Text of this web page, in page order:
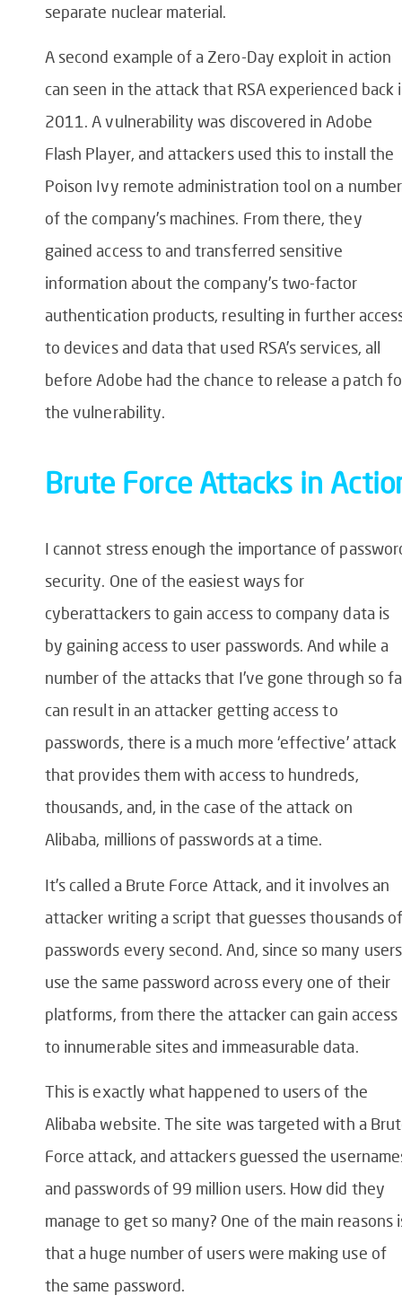
separate nuclear material.
A second example of a Zero-Day exploit in action
can seen in the attack that RSA experienced back
2011. A vulnerability was discovered in Adobe
Flash Player, and attackers used this to install the
Poison Ivy remote administration tool on a number
of the company’s machines. From there, they
gained access to and transferred sensitive
information about the company’s two-factor
authentication products, resulting in further
to devices and data that used RSA’s services, all
before Adobe had the chance to release a patch
the vulnerability.
Brute Force Attacks in
I cannot stress enough the importance of
security. One of the easiest ways for
cyberattackers to gain access to company data is
by gaining access to user passwords. And while a
number of the attacks that I’ve gone through so
can result in an attacker getting access to
passwords, there is a much more ‘effective’ attack
that provides them with access to hundreds,
thousands, and, in the case of the attack on
Alibaba, millions of passwords at a time.
It’s called a Brute Force Attack, and it involves an
attacker writing a script that guesses thousands
passwords every second. And, since so many users
use the same password across every one of their
platforms, from there the attacker can gain access
to innumerable sites and immeasurable data.
This is exactly what happened to users of the
Alibaba website. The site was targeted with a
Force attack, and attackers guessed the
and passwords of 99 million users. How did they
manage to get so many? One of the main reasons
that a huge number of users were making use of
the same password.